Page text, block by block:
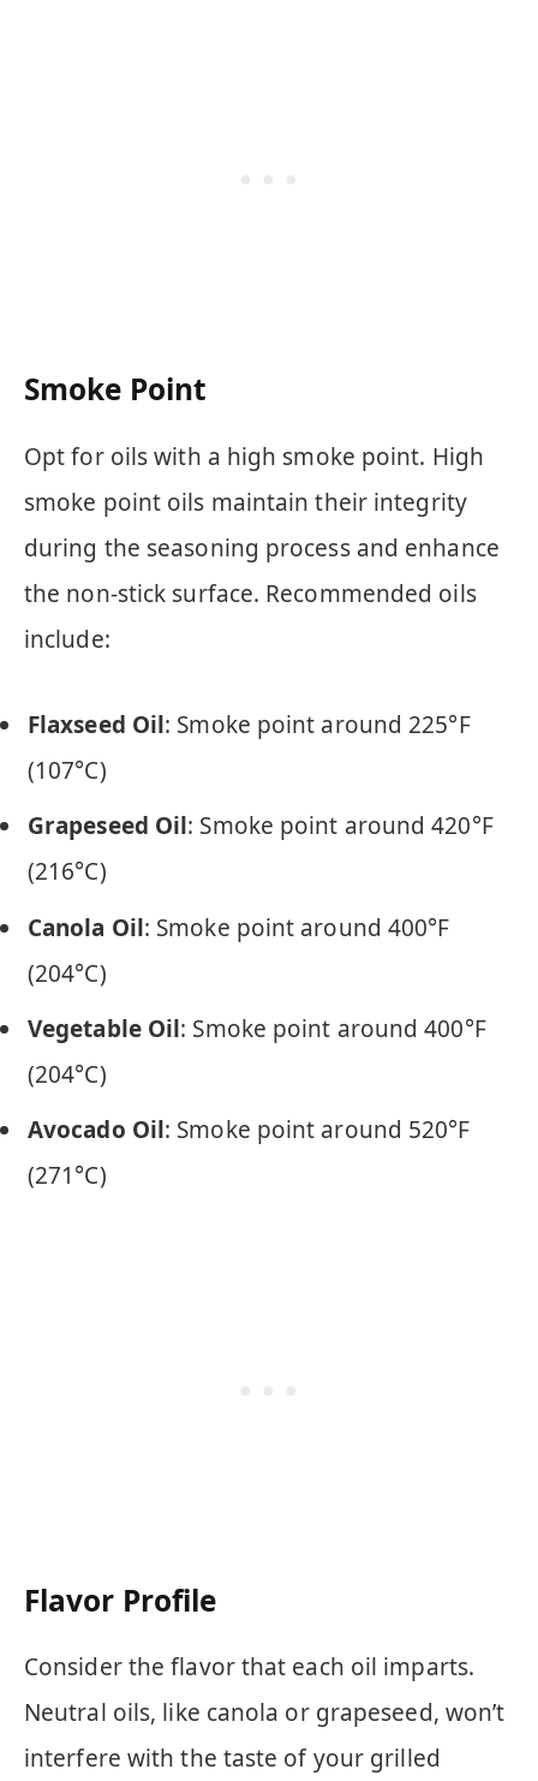
Smoke Point
Opt for oils with a high smoke point. High
smoke point oils maintain their integrity
during the seasoning process and enhance
the non-stick surface. Recommended oils
include:
Flaxseed Oil: Smoke point around 225°F
(107°C)
Grapeseed Oil: Smoke point around 420°F
(216°C)
Canola Oil: Smoke point around 400°F
(204°C)
Vegetable Oil: Smoke point around 400°F
(204°C)
Avocado Oil: Smoke point around 520°F
(271°C)
Flavor Profile
Consider the flavor that each oil imparts.
Neutral oils, like canola or grapeseed, won’t
interfere with the taste of your grilled